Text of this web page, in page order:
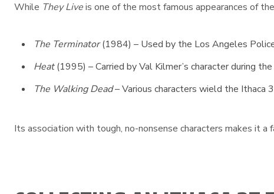
While They Liveis one of the most famous appearances of
The Terminator(1984) – Used by the Los Angeles
Heat(1995) – Carried by Val Kilmer’s character during
The Walking Dead– Various characters wield the Ithaca
Its association with tough, no-nonsense characters makes it a